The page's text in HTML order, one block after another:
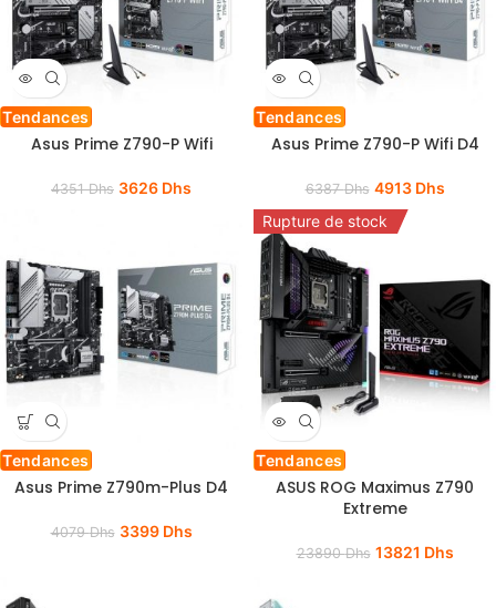
Tendances
Asus Prime Z790-P Wifi
4351Dhs 3626 Dhs
Tendances
Asus Prime Z790-P Wifi D4
6387Dhs 4913 Dhs
Tendances
Asus Prime Z790m-Plus D4
4079Dhs 3399 Dhs
Rupture de stock
Tendances
ASUS ROG Maximus Z790
Extreme
23890Dhs 13821 Dhs